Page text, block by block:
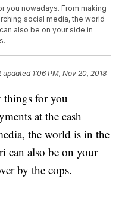
you nowadays. From making
social media, the world
also be on your side in
updated 1:06 PM, Nov 20, 2018
things for you
at the cash
the world is in the
can also be on your
by the cops.